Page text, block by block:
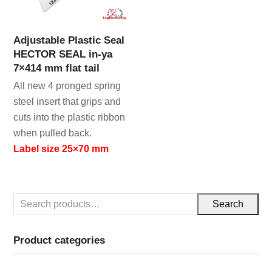
Adjustable Plastic Seal
HECTOR SEAL in-ya
7×414 mm flat tail
All new 4 pronged spring
steel insert that grips and
cuts into the plastic ribbon
when pulled back.
Label size 25×70 mm
Search
Product categories